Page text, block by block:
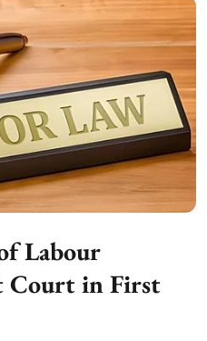
Labour
Court in First